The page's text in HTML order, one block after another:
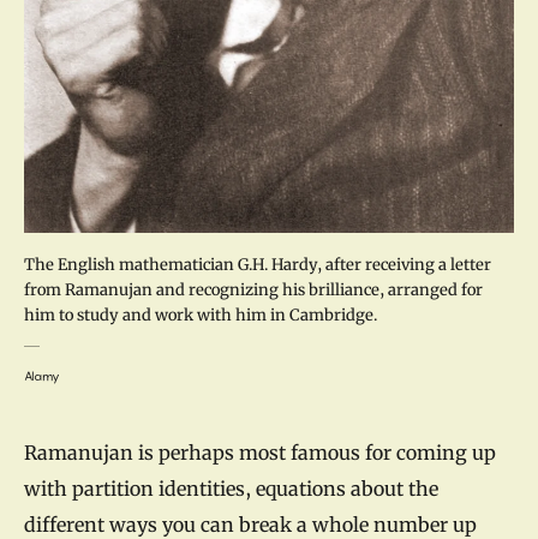
The English mathematician G.H. Hardy, after receiving a letter
from Ramanujan and recognizing his brilliance, arranged for
him to study and work with him in Cambridge.
Alamy
Ramanujan is perhaps most famous for coming up
with partition identities, equations about the
different ways you can break a whole number up